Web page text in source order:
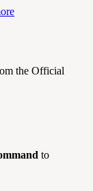
the Official
to